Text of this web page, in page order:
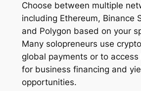
Choose between multiple
including Ethereum, Binance
and Polygon based on your
Many solopreneurs use
global payments or to access
for business financing and
opportunities.